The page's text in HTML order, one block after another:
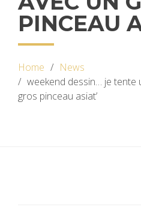
PINCEAU
Home
News
weekend dessin… je tente
gros pinceau asiat’